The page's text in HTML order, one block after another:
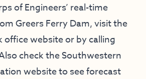
of Engineers’ real-time
Greers Ferry Dam, visit the
office websiteor by calling
check theSouthwestern
websiteto see forecast